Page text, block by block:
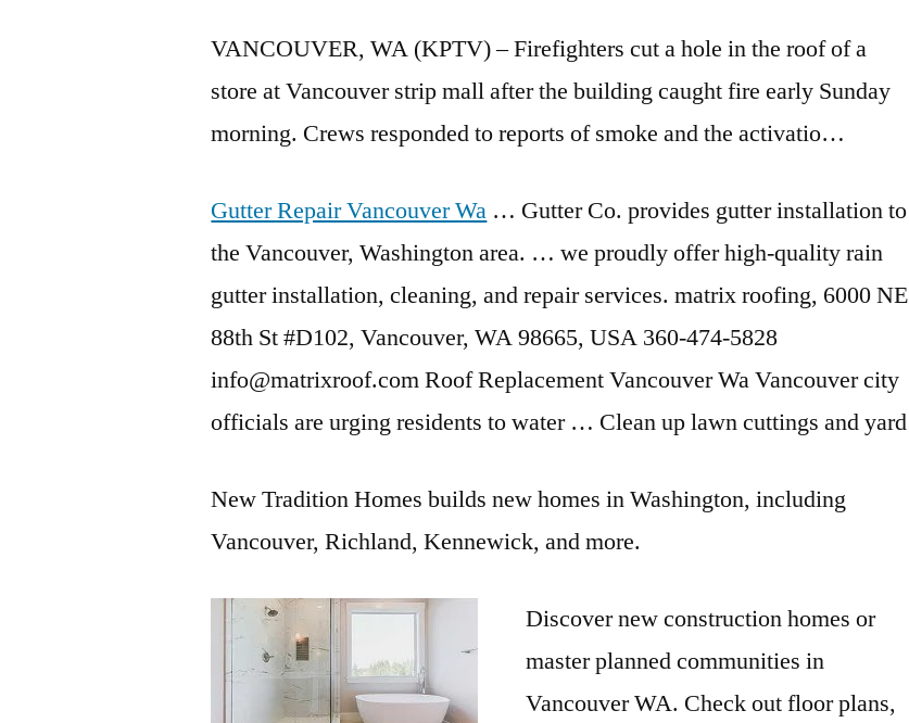
VANCOUVER, WA (KPTV) – Firefighters cut a hole in the roof of a
store at Vancouver strip mall after thebuilding caught fire early Sunday
morning. Crews responded to reports of smoke and the activatio…
Gutter Repair Vancouver Wa … Gutter Co. provides gutter installation to
the Vancouver, Washington area. … weproudly offer high-qualityrain
gutter installation, cleaning, andrepair services. matrix roofing, 6000 NE
88th St #D102, Vancouver, WA 98665, USA 360-474-5828
info@matrixroof.com Roof Replacement Vancouver Wa Vancouver city
officials are urging residents to water … Clean up lawn cuttings and yard
New Tradition Homes builds new homes in Washington, including
Vancouver, Richland, Kennewick, and more.
Discover new construction homes or
master planned communities in
Vancouver WA. Check out floor plans,